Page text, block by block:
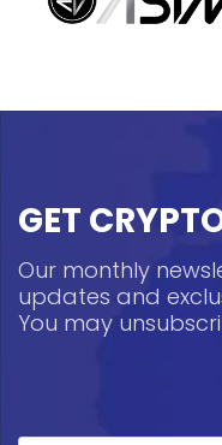
GET
Our monthly
updates and
You may